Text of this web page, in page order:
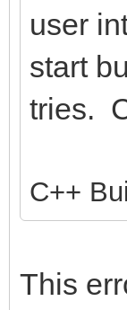
user
start
tries.
C++
This